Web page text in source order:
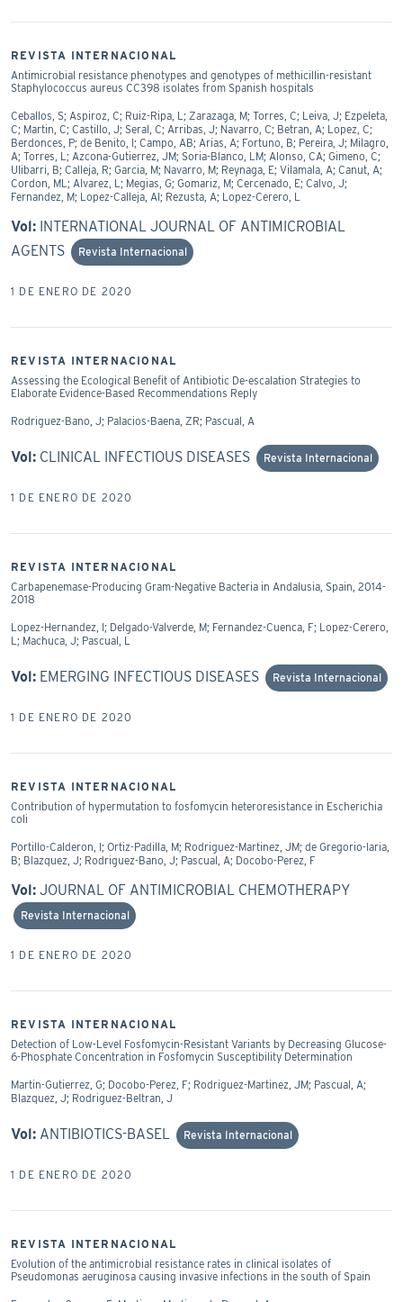
REVISTA INTERNACIONAL
Antimicrobial resistance phenotypes and genotypes of methicillin-resistant
Staphylococcus aureus CC398 isolates from Spanish hospitals
Ceballos, S; Aspiroz, C; Ruiz-Ripa, L; Zarazaga, M; Torres, C; Leiva, J; Ezpeleta,
C; Martin, C; Castillo, J; Seral, C; Arribas, J; Navarro, C; Betran, A; Lopez, C;
Berdonces, P; de Benito, I; Campo, AB; Arias, A; Fortuno, B; Pereira, J; Milagro,
A; Torres, L; Azcona-Gutierrez, JM; Soria-Blanco, LM; Alonso, CA; Gimeno, C;
Ulibarri, B; Calleja, R; Garcia, M; Navarro, M; Reynaga, E; Vilamala, A; Canut, A;
Cordon, ML; Alvarez, L; Megias, G; Gomariz, M; Cercenado, E; Calvo, J;
Fernandez, M; Lopez-Calleja, AI; Rezusta, A; Lopez-Cerero, L
Vol: INTERNATIONAL JOURNAL OF ANTIMICROBIAL
AGENTS
Revista Internacional
1 DE ENERO DE 2020
REVISTA INTERNACIONAL
Assessing the Ecological Benefit of Antibiotic De-escalation Strategies to
Elaborate Evidence-Based Recommendations Reply
Rodriguez-Bano, J; Palacios-Baena, ZR; Pascual, A
Vol: CLINICAL INFECTIOUS DISEASES Revista Internacional
1 DE ENERO DE 2020
REVISTA INTERNACIONAL
Carbapenemase-Producing Gram-Negative Bacteria in Andalusia, Spain, 2014-
2018
Lopez-Hernandez, I; Delgado-Valverde, M; Fernandez-Cuenca, F; Lopez-Cerero,
L; Machuca, J; Pascual, L
Vol: EMERGING INFECTIOUS DISEASES Revista Internacional
1 DE ENERO DE 2020
REVISTA INTERNACIONAL
Contribution of hypermutation to fosfomycin heteroresistance in Escherichia
coli
Portillo-Calderon, I; Ortiz-Padilla, M; Rodriguez-Martinez, JM; de Gregorio-Iaria,
B; Blazquez, J; Rodriguez-Bano, J; Pascual, A; Docobo-Perez, F
Vol: JOURNAL OF ANTIMICROBIAL CHEMOTHERAPY
Revista Internacional
1 DE ENERO DE 2020
REVISTA INTERNACIONAL
Detection of Low-Level Fosfomycin-Resistant Variants by Decreasing Glucose-
6-Phosphate Concentration in Fosfomycin Susceptibility Determination
Martin-Gutierrez, G; Docobo-Perez, F; Rodriguez-Martinez, JM; Pascual, A;
Blazquez, J; Rodriguez-Beltran, J
Vol: ANTIBIOTICS-BASEL Revista Internacional
1 DE ENERO DE 2020
REVISTA INTERNACIONAL
Evolution of the antimicrobial resistance rates in clinical isolates of
Pseudomonas aeruginosa causing invasive infections in the south of Spain